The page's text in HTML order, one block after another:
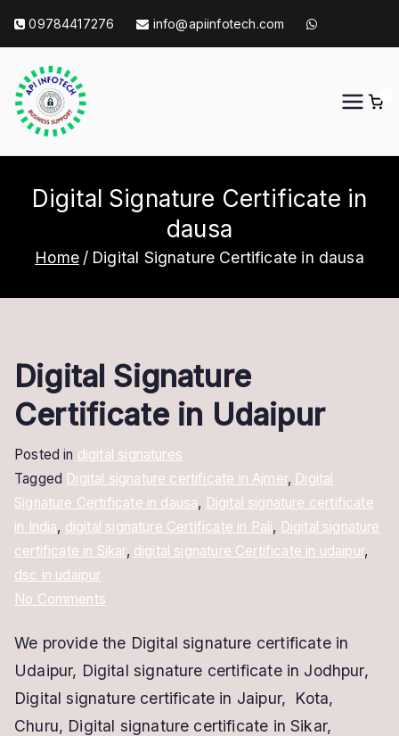
content
09784417276 info@apiinfotech.com
Digital Signature Certificate in
dausa
Home Digital Signature Certificate in dausa
Digital Signature
Certificate in Udaipur
Posted in digital signatures
Tagged Digital signature certificate in Ajmer, Digital
Signature Certificate in dausa, Digital signature certificate
in India, digital signature Certificate in Pali, Digital signature
certificate in Sikar, digital signature Certificate in udaipur,
dsc in udaipur
No Commentson
Signature
Certificate
in
Udaipur
We provide the Digital signature certificate in
Udaipur, Digital signature certificate in Jodhpur,
Digital signature certificate in Jaipur, Kota,
Churu, Digital signature certificate in Sikar,